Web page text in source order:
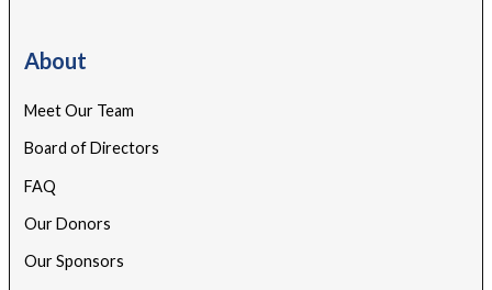
About
Meet Our Team
Board of Directors
FAQ
Our Donors
Our Sponsors